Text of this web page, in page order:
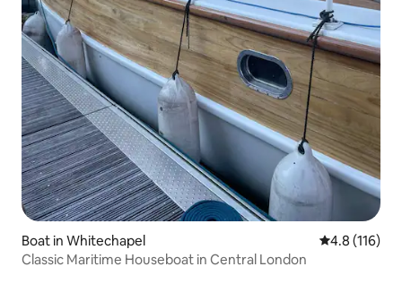
Boat in Whitechapel 4.8 out of 5
4.8 (116)
Classic Maritime Houseboat in Central London